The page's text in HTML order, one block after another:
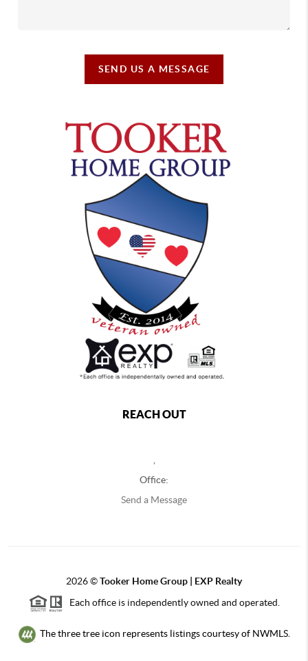
SEND US A MESSAGE
REACH OUT
,
Office:
Send a Message
2026©Tooker Home Group | EXP Realty
Each office is independently owned and operated.
The three tree icon represents listings courtesy of NWMLS.